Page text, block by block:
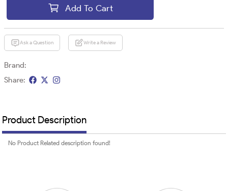
Add To Cart
Ask a Question Write a Review
Brand:
Share:
Product Description
No Product Related description found!